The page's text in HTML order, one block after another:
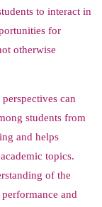
to interact in
for
otherwise
can
students from
and helps
topics.
of the
and